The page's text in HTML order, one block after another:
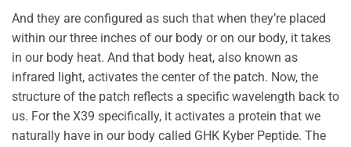
And they are configured as such that when they’re placed
within our three inches of our body or on our body, it takes
in our body heat. And that body heat, also known as
infrared light, activates the center of the patch. Now, the
structure of the patch reflects a specific wavelength back to
us. For the X39 specifically, it activates a protein that we
naturally have in our body called GHK Kyber Peptide. The